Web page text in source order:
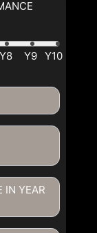
IN YEAR